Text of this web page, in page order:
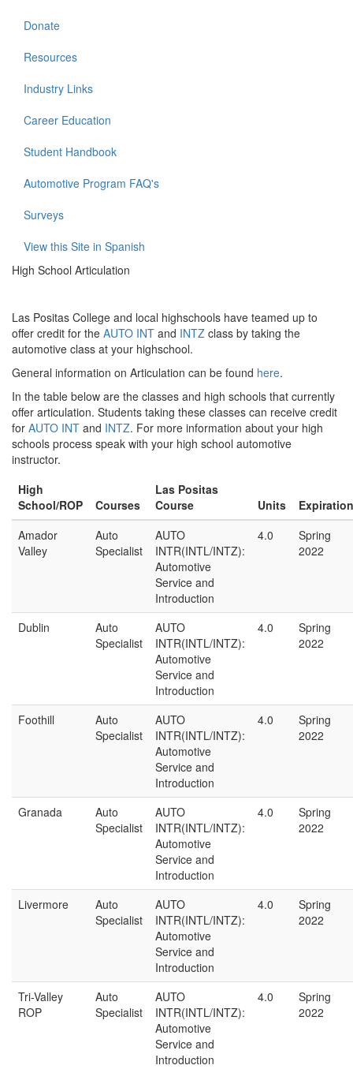
Donate
Resources
Industry Links
Career Education
Student Handbook
Automotive Program FAQ's
Surveys
View this Site in Spanish
High School Articulation
Las Positas College and local highschools have teamed up to
offer credit for the AUTO INT and INTZ class by taking the
automotive class at your highschool.
General information on Articulation can be found here.
In the table below are the classes and high schools that currently
offer articulation. Students taking these classes can receive credit
for AUTO INT and INTZ. For more information about your high
schools process speak with your high school automotive
instructor.
High
School/ROP
Courses
Las Positas
Course
Units
Expiration
Amador
Valley
Auto
Specialist
AUTO
INTR(INTL/INTZ):
Automotive
Service and
Introduction
4.0
Spring
2022
Dublin
Auto
Specialist
AUTO
INTR(INTL/INTZ):
Automotive
Service and
Introduction
4.0
Spring
2022
Foothill
Auto
Specialist
AUTO
INTR(INTL/INTZ):
Automotive
Service and
Introduction
4.0
Spring
2022
Granada
Auto
Specialist
AUTO
INTR(INTL/INTZ):
Automotive
Service and
Introduction
4.0
Spring
2022
Livermore
Auto
Specialist
AUTO
INTR(INTL/INTZ):
Automotive
Service and
Introduction
4.0
Spring
2022
Tri-Valley
ROP
Auto
Specialist
AUTO
INTR(INTL/INTZ):
Automotive
Service and
Introduction
4.0
Spring
2022